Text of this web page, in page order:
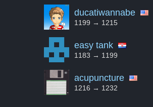
ducatiwannabe
1199 → 1215
easy tank
1183 → 1199
acupuncture
1216 → 1232